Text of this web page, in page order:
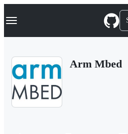
k
p
Navigation Menu
Arm Mbed